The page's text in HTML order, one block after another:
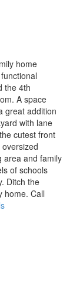
home
the 4th
A space
great addition
with lane
cutest front
area and family
of schools
Ditch the
home. Call